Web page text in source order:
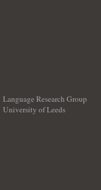
Language Research Group
University of Leeds